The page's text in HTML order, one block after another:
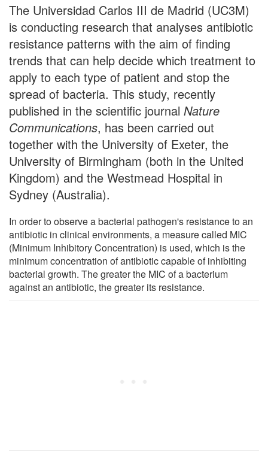
The Universidad Carlos III de Madrid (UC3M)
is conducting research that analyses antibiotic
resistance patterns with the aim of finding
trends that can help decide which treatment to
apply to each type of patient and stop the
spread of bacteria. This study, recently
published in the scientific journal Nature
Communications, has been carried out
together with the University of Exeter, the
University of Birmingham (both in the United
Kingdom) and the Westmead Hospital in
Sydney (Australia).
In order to observe a bacterial pathogen's resistance to an
antibiotic in clinical environments, a measure called MIC
(Minimum Inhibitory Concentration) is used, which is the
minimum concentration of antibiotic capable of inhibiting
bacterial growth. The greater the MIC of a bacterium
against an antibiotic, the greater its resistance.